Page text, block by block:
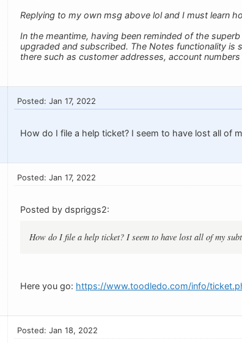
Replying to my own msg above lol and I must learn
In the meantime, having been reminded of the
upgraded and subscribed. The Notes functionality is
there such as customer addresses, account
Posted: Jan 17, 2022
How do I file a help ticket? I seem to have lost all of
Posted: Jan 17, 2022
Posted by dspriggs2:
How do I file a help ticket? I seem to have lost all of my
Here you go: https://www.toodledo.com/info/
Posted: Jan 18, 2022